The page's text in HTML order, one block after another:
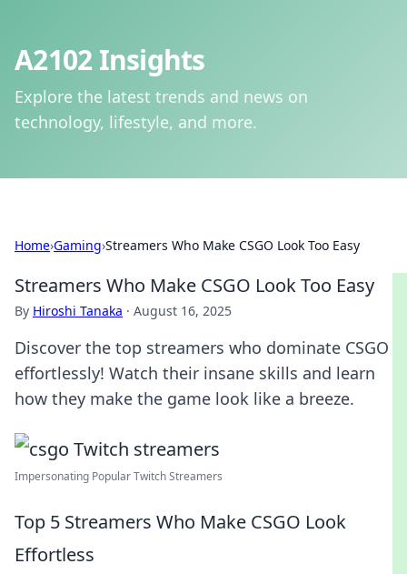
A2102 Insights
Explore the latest trends and news on
technology, lifestyle, and more.
Home›Gaming›Streamers Who Make CSGO Look Too Easy
Streamers Who Make CSGO Look Too Easy
By Hiroshi Tanaka · August 16, 2025
Discover the top streamers who dominate CSGO
effortlessly! Watch their insane skills and learn
how they make the game look like a breeze.
Impersonating Popular Twitch Streamers
Top 5 Streamers Who Make CSGO Look
Effortless